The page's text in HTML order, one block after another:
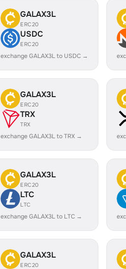
GALAX3L
ERC20
USDC
ERC20
exchange GALAX3L to USDC →
GALAX3L
ERC20
TRX
TRX
exchange GALAX3L to TRX →
GALAX3L
ERC20
LTC
LTC
exchange GALAX3L to LTC →
GALAX3L
ERC20